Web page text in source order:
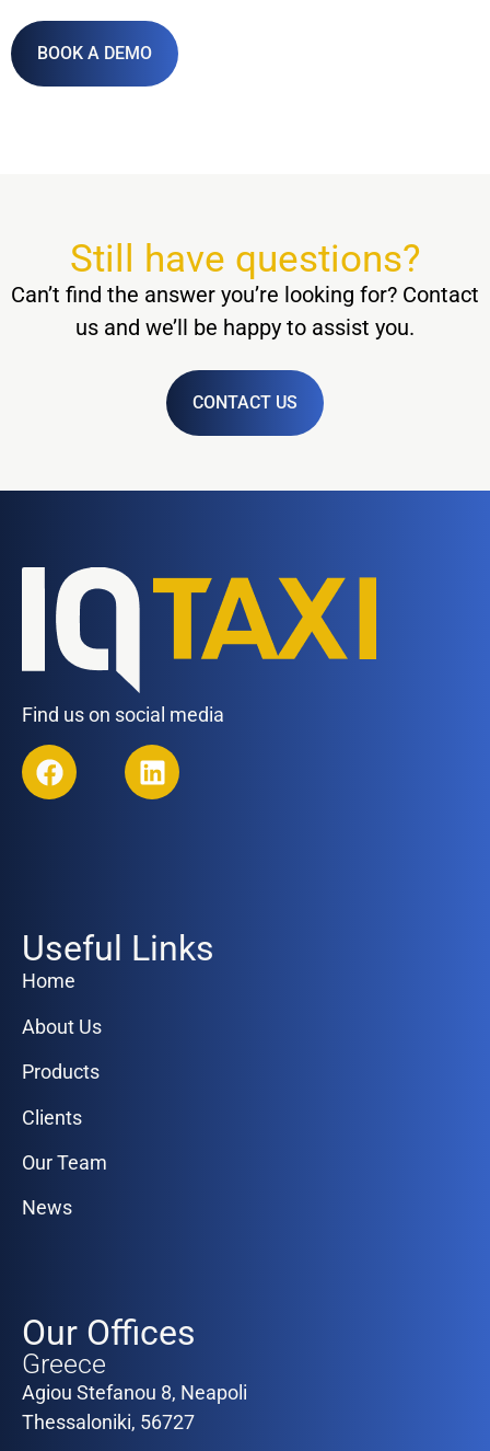
BOOK A DEMO
Still have questions?
Can’t find the answer you’re looking for? Contact
us and we’ll be happy to assist you.
CONTACT US
Find us on social media
Useful Links
Home
About Us
Products
Clients
Our Team
News
Our Offices
Greece
Agiou Stefanou 8, Neapoli
Thessaloniki, 56727